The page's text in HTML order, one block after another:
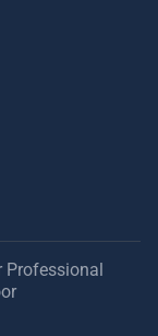
Professional